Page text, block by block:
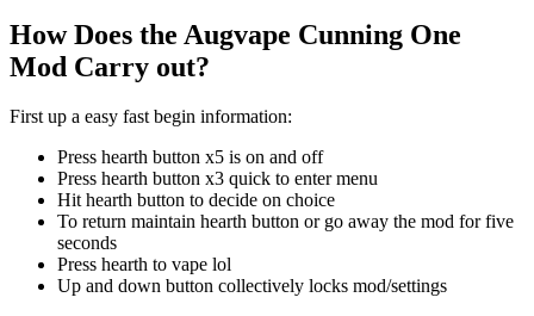
How Does the Augvape Cunning One
Mod Carry out?
First up a easy fast begin information:
Press hearth button x5 is on and off
Press hearth button x3 quick to enter menu
Hit hearth button to decide on choice
To return maintain hearth button or go away the mod for five
seconds
Press hearth to vape lol
Up and down button collectively locks mod/settings